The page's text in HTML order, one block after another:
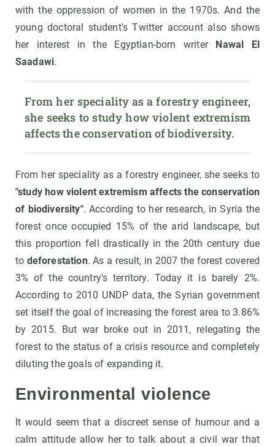
with the oppression of women in the 1970s. And the
young doctoral student's Twitter account also shows
her interest in the Egyptian-born writer
Nawal El
Saadawi.
From her speciality as a forestry engineer,
she seeks to study how violent extremism
affects the conservation of biodiversity.
From her speciality as a forestry engineer, she seeks to
"study how violent extremism affects the conservation
of biodiversity". According to her research, in Syria the
forest once occupied 15% of the arid landscape, but
this proportion fell drastically in the 20th century due
to deforestation. As a result, in 2007 the forest covered
3% of the country's territory. Today it is barely 2%.
According to 2010 UNDP data, the Syrian government
set itself the goal of increasing the forest area to 3.86%
by 2015. But war broke out in 2011, relegating the
forest to the status of a crisis resource and completely
diluting the goals of expanding it.
Environmental violence
It would seem that a discreet sense of humour and a
calm attitude allow her to talk about a civil war that